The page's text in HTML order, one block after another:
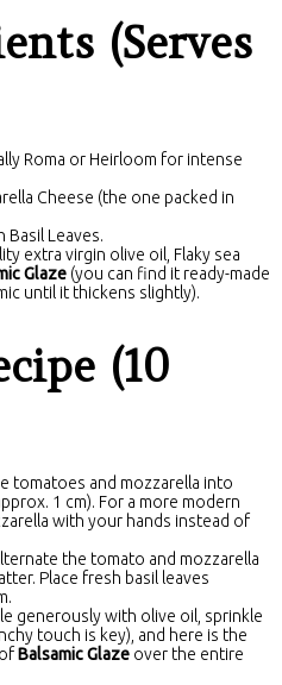
(Serves
Roma or Heirloom for intense
Cheese (the one packed in
Leaves.
extra virgin olive oil, Flaky sea
Glaze (you can find it ready-made
until it thickens slightly).
(10
tomatoes and mozzarella into
1 cm). For a more modern
with your hands instead of
the tomato and mozzarella
Place fresh basil leaves
generously with olive oil, sprinkle
touch is key), and here is the
Balsamic Glaze over the entire